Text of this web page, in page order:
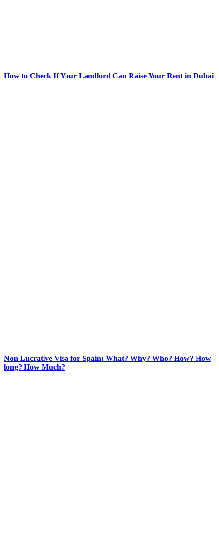
How to Check If Your Landlord Can Raise Your Rent in Dubai
Non Lucrative Visa for Spain: What? Why? Who? How? How
long? How Much?